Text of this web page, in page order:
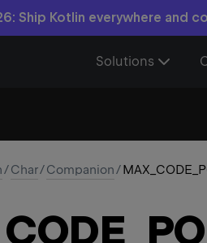
Ship Kotlin everywhere and
Solutions
/Char/Companion/
CODE_